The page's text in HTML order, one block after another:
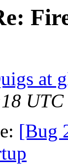
at
UTC
[Bug